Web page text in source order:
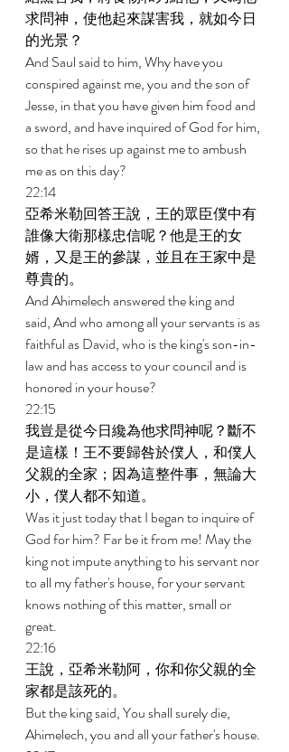
求問神，使他起來謀害我，就如今日
的光景？
And Saul said to him, Why have you
conspired against me, you and the son of
Jesse, in that you have given him food and
a sword, and have inquired of God for him,
so that he rises up against me to ambush
me as on this day?
22:14
亞希米勒回答王說，王的眾臣僕中有
誰像大衛那樣忠信呢？他是王的女
婿，又是王的參謀，並且在王家中是
尊貴的。
And Ahimelech answered the king and
said, And who among all your servants is as
faithful as David, who is the king's son-in-
law and has access to your council and is
honored in your house?
22:15
我豈是從今日纔為他求問神呢？斷不
是這樣！王不要歸咎於僕人，和僕人
父親的全家；因為這整件事，無論大
小，僕人都不知道。
Was it just today that I began to inquire of
God for him? Far be it from me! May the
king not impute anything to his servant nor
to all my father's house, for your servant
knows nothing of this matter, small or
great.
22:16
王說，亞希米勒阿，你和你父親的全
家都是該死的。
But the king said, You shall surely die,
Ahimelech, you and all your father's house.